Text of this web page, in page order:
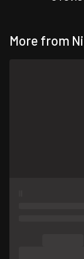
More from